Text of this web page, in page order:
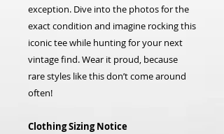
exception. Dive into the photos for the
exact condition and imagine rocking this
iconic tee while hunting for your next
vintage find. Wear it proud, because
rare styles like this don’t come around
often!
Clothing Sizing Notice